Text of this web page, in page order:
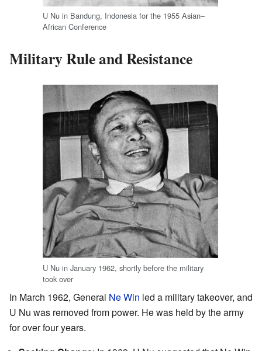
U Nu in Bandung, Indonesia for the 1955 Asian–
African Conference
Military Rule and Resistance
U Nu in January 1962, shortly before the military
took over
In March 1962, General Ne Win led a military takeover, and
U Nu was removed from power. He was held by the army
for over four years.